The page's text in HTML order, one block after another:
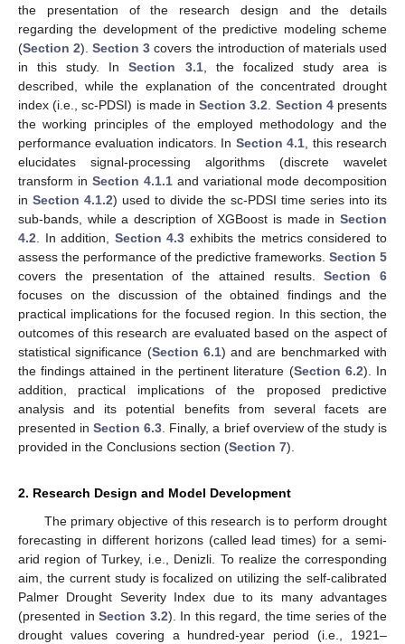
the presentation of the research design and the details
regarding the development of the predictive modeling scheme
(Section 2).Section 3 covers the introduction of materials used
in this study. InSection 3.1, the focalized study area is
described, while the explanation of the concentrated drought
index (i.e., sc-PDSI) is made inSection 3.2 Section 4presents
the working principles of the employed methodology and the
performance evaluation indicators. In Section 4.1 , this research
elucidates signal-processing algorithms (discrete wavelet
transform in Section 4.1.1 and variational mode decomposition
in Section 4.1.2) used to divide the sc-PDSI time series into its
sub-bands, while a description of XGBoost is made in Section
4.2 . In addition, Section 4.3 exhibits the metrics considered to
assess the performance of the predictive frameworks. Section 5
covers the presentation of the attained results.Section 6
focuses on the discussion of the obtained findings and the
practical implications for the focused region. In this section, the
outcomes of this research are evaluated based on the aspect of
statistical significance (Section 6.1) and are benchmarked with
the findings attained in the pertinent literature (Section 6.2). In
addition, practical implications of the proposed predictive
analysis and its potential benefits from several facets are
presented inSection 6.3 . Finally, a brief overview of the study is
provided in the Conclusions section (Section 7).
2. Research Design and Model Development
The primary objective of this research is to perform drought
forecasting in different horizons (called lead times) for a semi-
arid region of Turkey, i.e., Denizli. To realize the corresponding
aim, the current study is focalized on utilizing the self-calibrated
Palmer Drought Severity Index due to its many advantages
(presented inSection 3.2). In this regard, the time series of the
drought values covering a hundred-year period (i.e., 1921–